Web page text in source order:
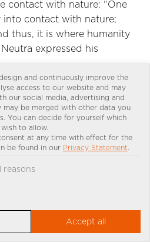
contact with nature: “One
contact with nature;
thus, it is where humanity
expressed his
and continuously improve the
access to our website and may
our social media, advertising and
may be merged with other data you
You can decide for yourself which
to allow.
at any time with effect for the
be found in our Privacy Statement.
reasons
Accept all